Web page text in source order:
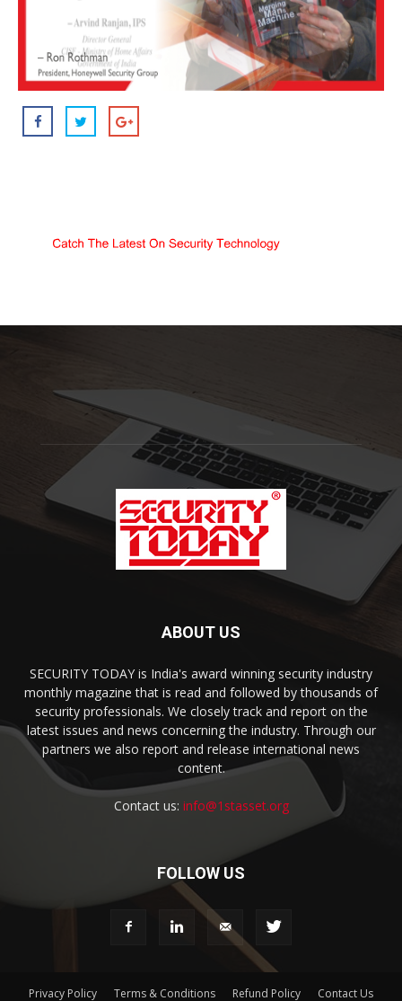
ABOUT US
SECURITY TODAY is India's award winning security industry
monthly magazine that is read and followed by thousands of
security professionals. We closely track and report on the
latest issues and news concerning the industry. Through our
partners we also report and release international news
content.
Contact us: info@1stasset.org
FOLLOW US
Privacy Policy Terms & Conditions Refund Policy Contact Us